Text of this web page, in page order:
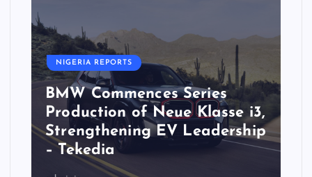
NIGERIA REPORTS
BMW Commences Series
Production of Neue Klasse i3,
Strengthening EV Leadership
– Tekedia